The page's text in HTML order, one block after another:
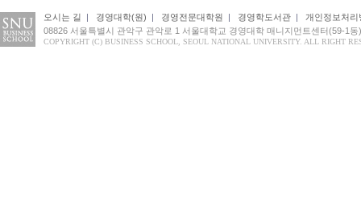
오시는 길 | 경영대학(원) | 경영전문대학원 | 경영학도서관 | 개인정보처리
08826 서울특별시 관악구 관악로 1 서울대학교 경영대학 매니지먼트센터(59-1
COPYRIGHT (C) BUSINESS SCHOOL, SEOUL NATIONAL UNIVERSITY. ALL RIGHT